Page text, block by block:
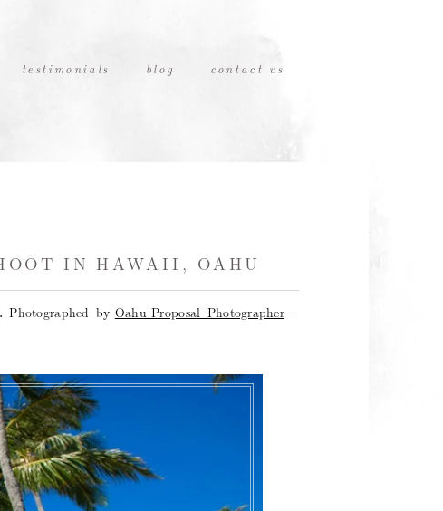
testimonials blog contact us
IN HAWAII, OAHU
.Photographed by Oahu Proposal Photographer –